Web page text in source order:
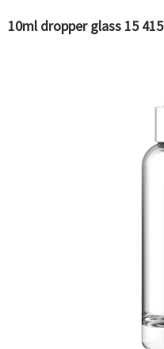
10ml dropper glass 15 415